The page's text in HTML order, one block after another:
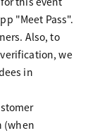
"Meet Pass".
Also, to
we
in
(when